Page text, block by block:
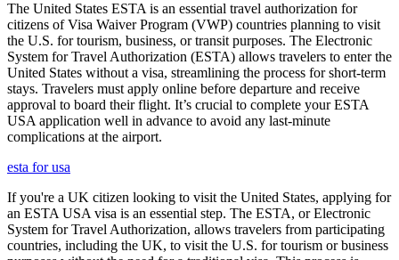
The United States ESTA is an essential travel authorization for
citizens of Visa Waiver Program (VWP) countries planning to visit
the U.S. for tourism, business, or transit purposes. The Electronic
System for Travel Authorization (ESTA) allows travelers to enter the
United States without a visa, streamlining the process for short-term
stays. Travelers must apply online before departure and receive
approval to board their flight. It’s crucial to complete your ESTA
USA application well in advance to avoid any last-minute
complications at the airport.
esta for usa
If you're a UK citizen looking to visit the United States, applying for
an ESTA USA visa is an essential step. The ESTA, or Electronic
System for Travel Authorization, allows travelers from participating
countries, including the UK, to visit the U.S. for tourism or business